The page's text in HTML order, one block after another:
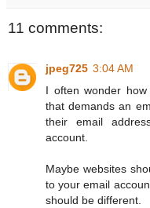
11 comments:
jpeg725 3:04 AM
I often wonder
that demands an
their email
account.
Maybe websites
to your email
should be different.